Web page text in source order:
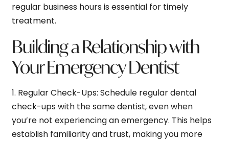
regular business hours is essential for timely
treatment.
Building a Relationship with
Your Emergency Dentist
1. Regular Check-Ups:Schedule regular dental
check-ups with the same dentist, even when
you’re not experiencing an emergency. This helps
establish familiarity and trust, making you more